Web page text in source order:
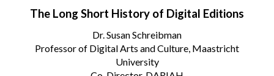
The Long Short History of Digital Editions
Dr. Susan Schreibman
Professor of Digital Arts and Culture, Maastricht
University